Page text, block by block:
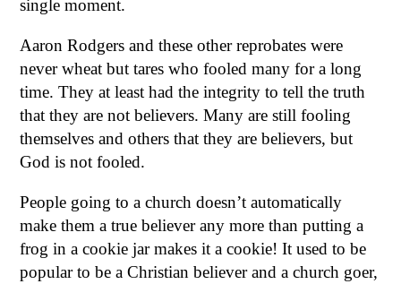
single moment.
Aaron Rodgers and these other reprobates were
never wheat but tares who fooled many for a long
time. They at least had the integrity to tell the truth
that they are not believers. Many are still fooling
themselves and others that they are believers, but
God is not fooled.
People going to a church doesn’t automatically
make them a true believer any more than putting a
frog in a cookie jar makes it a cookie! It used to be
popular to be a Christian believer and a church goer,